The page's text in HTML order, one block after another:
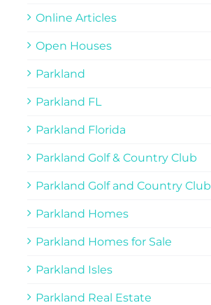
Online Articles
Open Houses
Parkland
Parkland FL
Parkland Florida
Parkland Golf & Country Club
Parkland Golf and Country Club
Parkland Homes
Parkland Homes for Sale
Parkland Isles
Parkland Real Estate